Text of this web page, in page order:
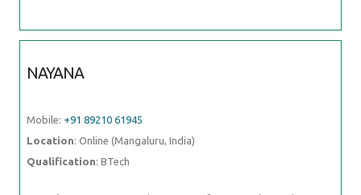
NAYANA
Mobile: +91 89210 61945
Location: Online (Mangaluru, India)
Qualification: BTech